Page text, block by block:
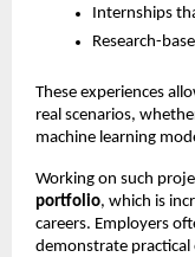
Internships
Research-
These experiences
real scenarios,
machine learning
Working on such
portfolio, which is
careers. Employers
demonstrate practical